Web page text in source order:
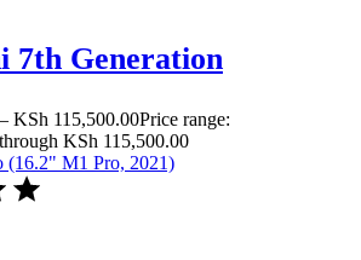
7th Generation
– KSh 115,500.00Price range:
KSh 115,500.00